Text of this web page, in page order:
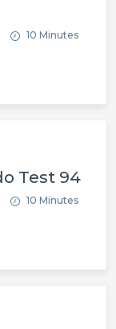
10 Minutes
Test 94
10 Minutes